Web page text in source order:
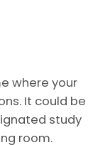
where your
It could be
study
room.